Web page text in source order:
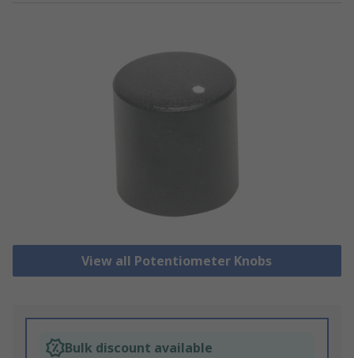
View all Potentiometer Knobs
Bulk discount available